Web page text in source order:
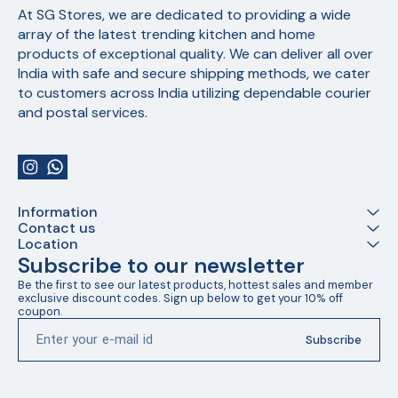
At SG Stores, we are dedicated to providing a wide
array of the latest trending kitchen and home
products of exceptional quality. We can deliver all over
India with safe and secure shipping methods, we cater
to customers across India utilizing dependable courier
and postal services.
Information
Contact us
Location
Subscribe to our newsletter
Be the first to see our latest products, hottest sales and member
exclusive discount codes. Sign up below to get your 10% off
coupon.
Subscribe